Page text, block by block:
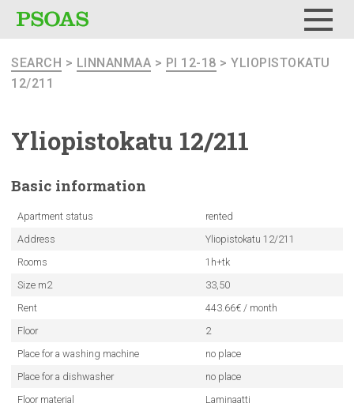
SEARCH > LINNANMAA > PI 12-18 > YLIOPISTOKATU
12/211
Yliopistokatu 12/211
Basic information
Apartment status
rented
Address
Yliopistokatu 12/211
Rooms
1h+tk
Size m2
33,50
Rent
443.66€ / month
Floor
2
Place for a washing machine
no place
Place for a dishwasher
no place
Floor material
Laminaatti